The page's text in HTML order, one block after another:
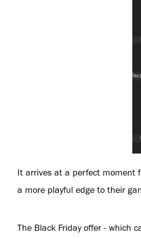
It arrives at a perfect moment
a more playful edge to their
The Black Friday offer - which